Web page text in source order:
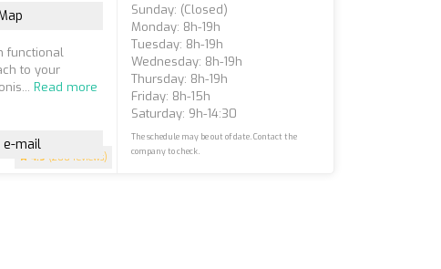
4.9 (200 reviews)
functional
to your
Read more
e-mail
Sunday: (closed)
Monday: 8h-19h
Tuesday: 8h-19h
Wednesday: 8h-19h
Thursday: 8h-19h
Friday: 8h-15h
Saturday: 9h-14:30
The schedule may be out of date. Contact the
company to check.